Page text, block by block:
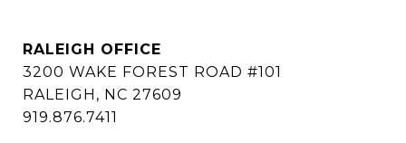
RALEIGH OFFICE
3200 WAKE FOREST ROAD #101
RALEIGH, NC 27609
919.876.7411